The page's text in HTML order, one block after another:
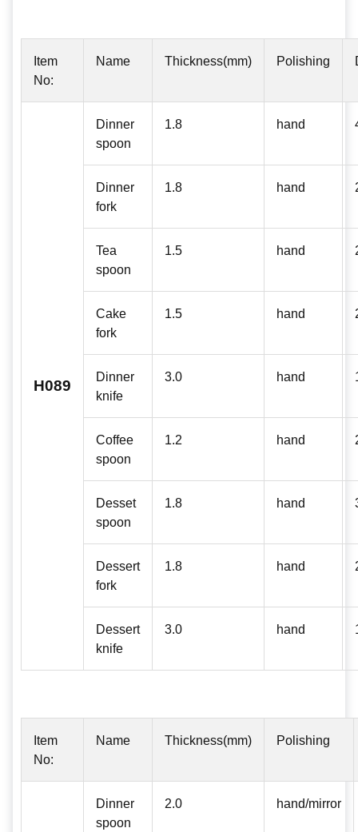
Item
No:
Name Thickness(mm) Polishing
H089
Dinner
spoon
1.8 hand
Dinner
fork
1.8 hand
Tea
spoon
1.5 hand
Cake
fork
1.5 hand
Dinner
knife
3.0 hand
Coffee
spoon
1.2 hand
Desset
spoon
1.8 hand
Dessert
fork
1.8 hand
Dessert
knife
3.0 hand
Item
No:
Name Thickness(mm) Polishing
Dinner
spoon
2.0 hand/mirror